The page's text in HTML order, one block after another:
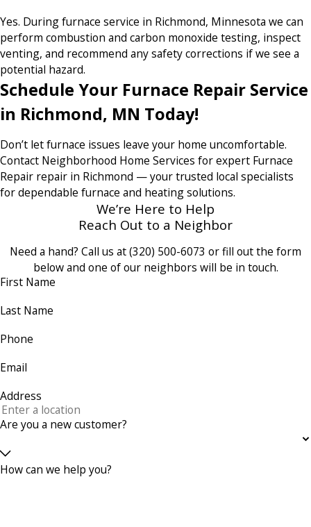
Yes. During furnace service in Richmond, Minnesota we can
perform combustion and carbon monoxide testing, inspect
venting, and recommend any safety corrections if we see a
potential hazard.
Schedule Your Furnace Repair Service
in Richmond, MN Today!
Don’t let furnace issues leave your home uncomfortable.
Contact Neighborhood Home Services for expert Furnace
Repair repair in Richmond — your trusted local specialists
for dependable furnace and heating solutions.
We’re Here to Help
Reach Out to a Neighbor
Need a hand? Call us at(320) 500-6073 or fill out the form
below and one of our neighbors will be in touch.
First Name
Last Name
Phone
Email
Address
Are you a new customer?
How can we help you?